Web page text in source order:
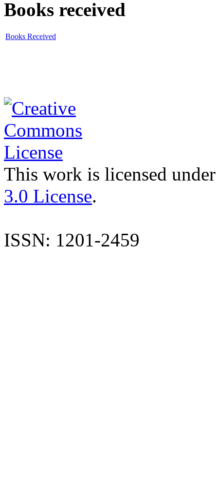
Books received
Books Received
This work is licensed
3.0 License.
ISSN: 1201-2459